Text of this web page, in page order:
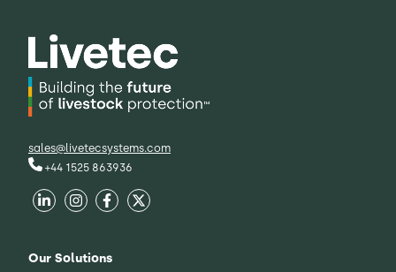
sales@livetecsystems.com
+44 1525 863936
Our Solutions